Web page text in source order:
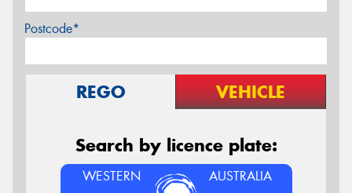
Postcode*
REGO VEHICLE
Search by licence plate:
WESTERN AUSTRALIA